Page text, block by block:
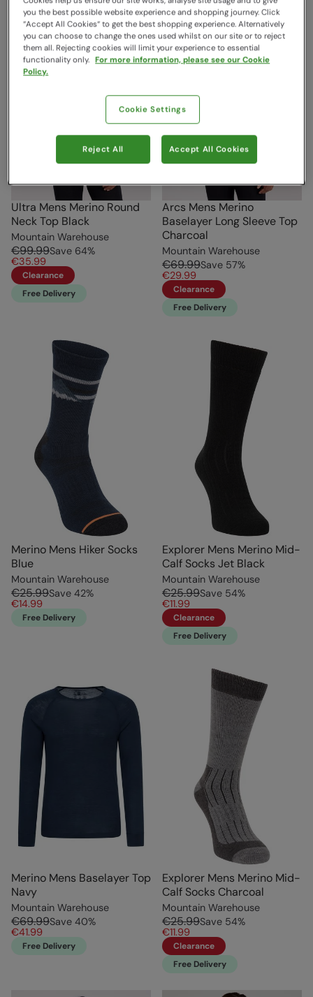
Ultra Mens Merino Round
Neck Top Black
Mountain Warehouse
€99.99Save 64%
€35.99
Clearance
Free Delivery
Arcs Mens Merino
Baselayer Long Sleeve Top
Charcoal
Mountain Warehouse
€69.99Save 57%
€29.99
Clearance
Free Delivery
Merino Mens Hiker Socks
Blue
Mountain Warehouse
€25.99Save 42%
€14.99
Free Delivery
Explorer Mens Merino Mid-
Calf Socks Jet Black
Mountain Warehouse
€25.99Save 54%
€11.99
Clearance
Free Delivery
Merino Mens Baselayer Top
Navy
Mountain Warehouse
€69.99Save 40%
€41.99
Free Delivery
Explorer Mens Merino Mid-
Calf Socks Charcoal
Mountain Warehouse
€25.99Save 54%
€11.99
Clearance
Free Delivery
you the best possible website experience and shopping journey. Click
“Accept All Cookies“ to get the best shopping experience. Alternatively
you can choose to change the ones used whilst on our site or to reject
them all. Rejecting cookies will limit your experience to essential
functionality only. For more information, please see our Cookie
Policy.
Cookie Settings
Reject All Accept All Cookies